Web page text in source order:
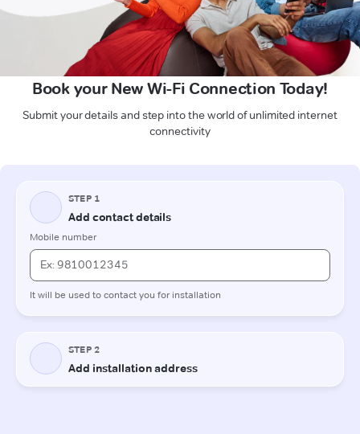
Book your New Wi-Fi Connection Today!
Submit your details and step into the world of unlimited internet
connectivity